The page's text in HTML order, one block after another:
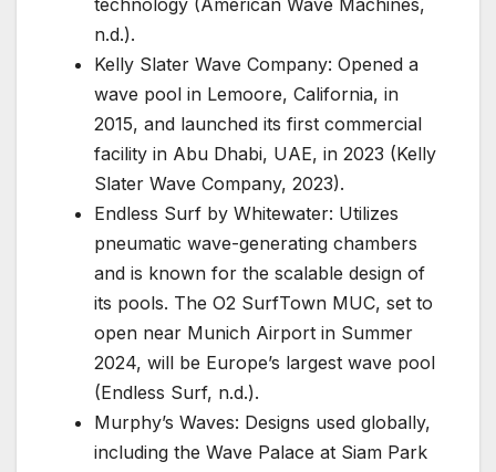
n.d.).
Kelly Slater Wave Company: Opened a
wave pool in Lemoore, California, in
2015, and launched its first commercial
facility in Abu Dhabi, UAE, in 2023 (Kelly
Slater Wave Company, 2023).
Endless Surf by Whitewater: Utilizes
pneumatic wave-generating chambers
and is known for the scalable design of
its pools. The O2 SurfTown MUC, set to
open near Munich Airport in Summer
2024, will be Europe’s largest wave pool
(Endless Surf, n.d.).
Murphy’s Waves: Designs used globally,
including the Wave Palace at Siam Park